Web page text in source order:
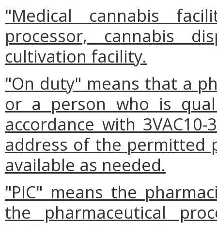
"Medical cannabis
processor, cannabis
cultivation facility.
"On duty" means that a
or a person who is
accordance with
address of the permitted
available as needed.
"PIC" means the
the pharmaceutical